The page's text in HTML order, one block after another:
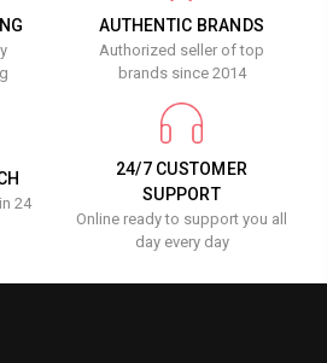
AUTHENTIC BRANDS
Authorized seller of top
brands since 2014
24
24/7 CUSTOMER
SUPPORT
Online ready to support you all
day every day